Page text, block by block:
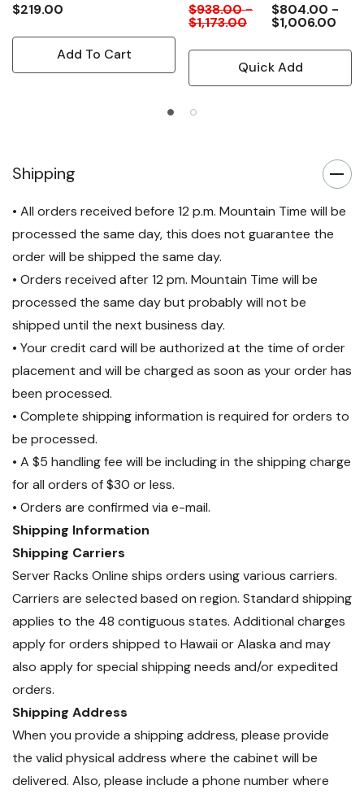
$219.00
Add To Cart
$938.00 -
$1,173.00
$804.00 -
$1,006.00
Quick Add
Shipping
• All orders received before 12 p.m. Mountain Time will be
processed the same day, this does not guarantee the
order will be shipped the same day.
• Orders received after 12 pm. Mountain Time will be
processed the same day but probably will not be
shipped until the next business day.
• Your credit card will be authorized at the time of order
placement and will be charged as soon as your order has
been processed.
• Complete shipping information is required for orders to
be processed.
• A $5 handling fee will be including in the shipping charge
for all orders of $30 or less.
• Orders are confirmed via e-mail.
Shipping Information
Shipping Carriers
Server Racks Online ships orders using various carriers.
Carriers are selected based on region. Standard shipping
applies to the 48 contiguous states. Additional charges
apply for orders shipped to Hawaii or Alaska and may
also apply for special shipping needs and/or expedited
orders.
Shipping Address
When you provide a shipping address, please provide
the valid physical address where the cabinet will be
delivered. Also, please include a phone number where